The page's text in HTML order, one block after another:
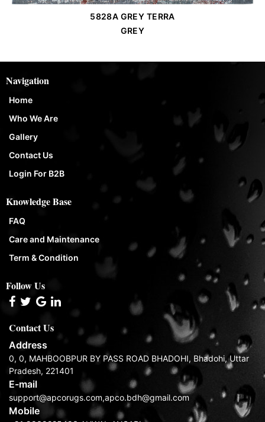
Order Place
5828A GREY TERRA
GREY
Navigation
Home
Who We Are
Gallery
Contact Us
Login For B2B
Knowledge Base
FAQ
Care and Maintenance
Term & Condition
Follow Us
Contact Us
Address
0, 0, MAHBOOBPUR BY PASS ROAD BHADOHI, Bhadohi, Uttar
Pradesh, 221401
E-mail
support@apcorugs.com,apco.bdh@gmail.com
Mobile